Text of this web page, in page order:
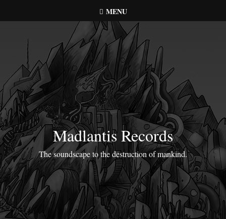
to
MENU
Madlantis Records
The soundscape to the destruction of mankind.